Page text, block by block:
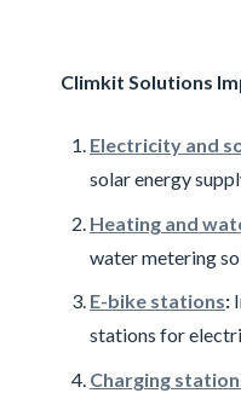
Climkit Solutions
Electricity and
solar energy
Heating and
water metering
E-bike stations:
stations for
Charging